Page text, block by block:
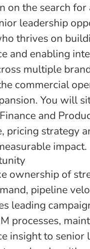
on the search for
leadership
thrives on
and enabling
multiple
commercial
You will
and
pricing strategy
impact.
ownership of
pipeline
leading
processes,
insight to senior